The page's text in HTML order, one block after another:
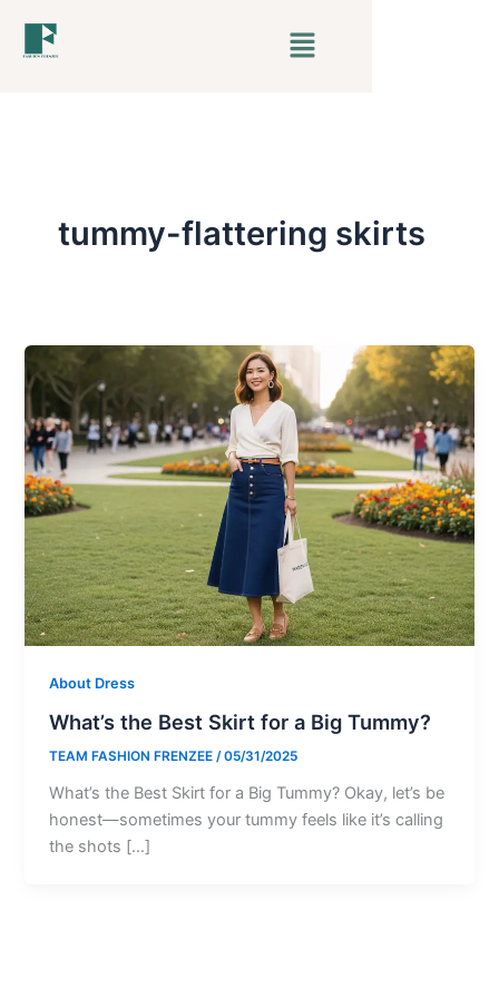
Menu
tummy-flattering skirts
About Dress
What’s the Best Skirt for a Big Tummy?
TEAM FASHION FRENZEE/05/31/2025
What’s the Best Skirt for a Big Tummy? Okay, let’s be
honest—sometimes your tummy feels like it’s calling
the shots […]